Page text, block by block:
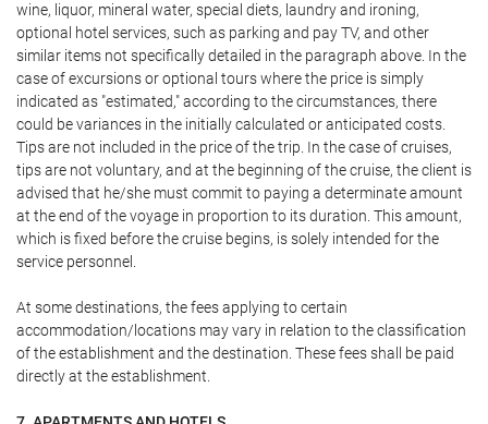
wine, liquor, mineral water, special diets, laundry and ironing,
optional hotel services, such as parking and pay TV, and other
similar items not specifically detailed in the paragraph above. In the
case of excursions or optional tours where the price is simply
indicated as "estimated," according to the circumstances, there
could be variances in the initially calculated or anticipated costs.
Tips are not included in the price of the trip. In the case of cruises,
tips are not voluntary, and at the beginning of the cruise, the client is
advised that he/she must commit to paying a determinate amount
at the end of the voyage in proportion to its duration. This amount,
which is fixed before the cruise begins, is solely intended for the
service personnel.
At some destinations, the fees applying to certain
accommodation/locations may vary in relation to the classification
of the establishment and the destination. These fees shall be paid
directly at the establishment.